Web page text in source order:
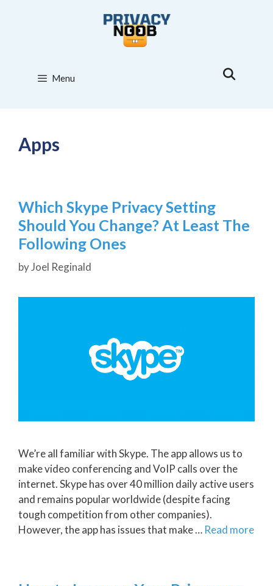
Menu
Apps
Which Skype Privacy Setting
Should You Change? At Least The
Following Ones
byJoel Reginald
We’re all familiar with Skype. The app allows us to
make video conferencing and VoIP calls over the
internet. Skype has over 40 million daily active users
and remains popular worldwide (despite facing
tough competition from other companies).
However, the app has issues that make … Read more